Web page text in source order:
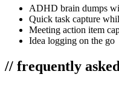
ADHD brain dumps
Quick task capture
Meeting action item
Idea logging on the go
// frequently